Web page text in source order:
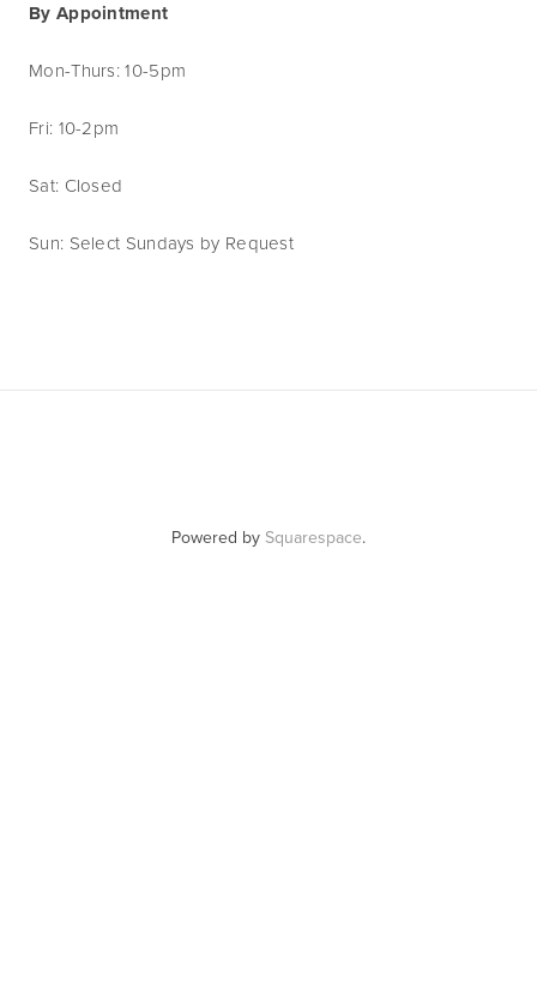
By Appointment
Mon-Thurs: 10-5pm
Fri: 10-2pm
Sat: Closed
Sun: Select Sundays by Request
Powered by Squarespace.